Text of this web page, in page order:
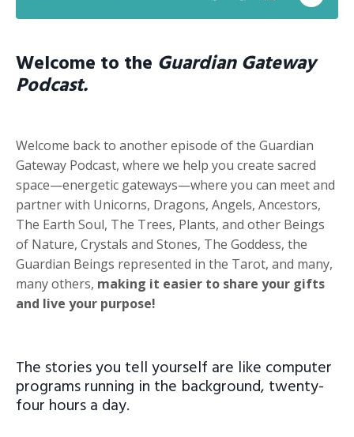
Welcome to the Guardian Gateway
Podcast.
Welcome back to another episode of the Guardian
Gateway Podcast, where we help you create sacred
space—energetic gateways—where you can meet and
partner with Unicorns, Dragons, Angels, Ancestors,
The Earth Soul, The Trees, Plants, and other Beings
of Nature, Crystals and Stones, The Goddess, the
Guardian Beings represented in the Tarot, and many,
many others, making it easier to share your gifts
and live your purpose!
The stories you tell yourself are like computer
programs running in the background, twenty-
four hours a day.